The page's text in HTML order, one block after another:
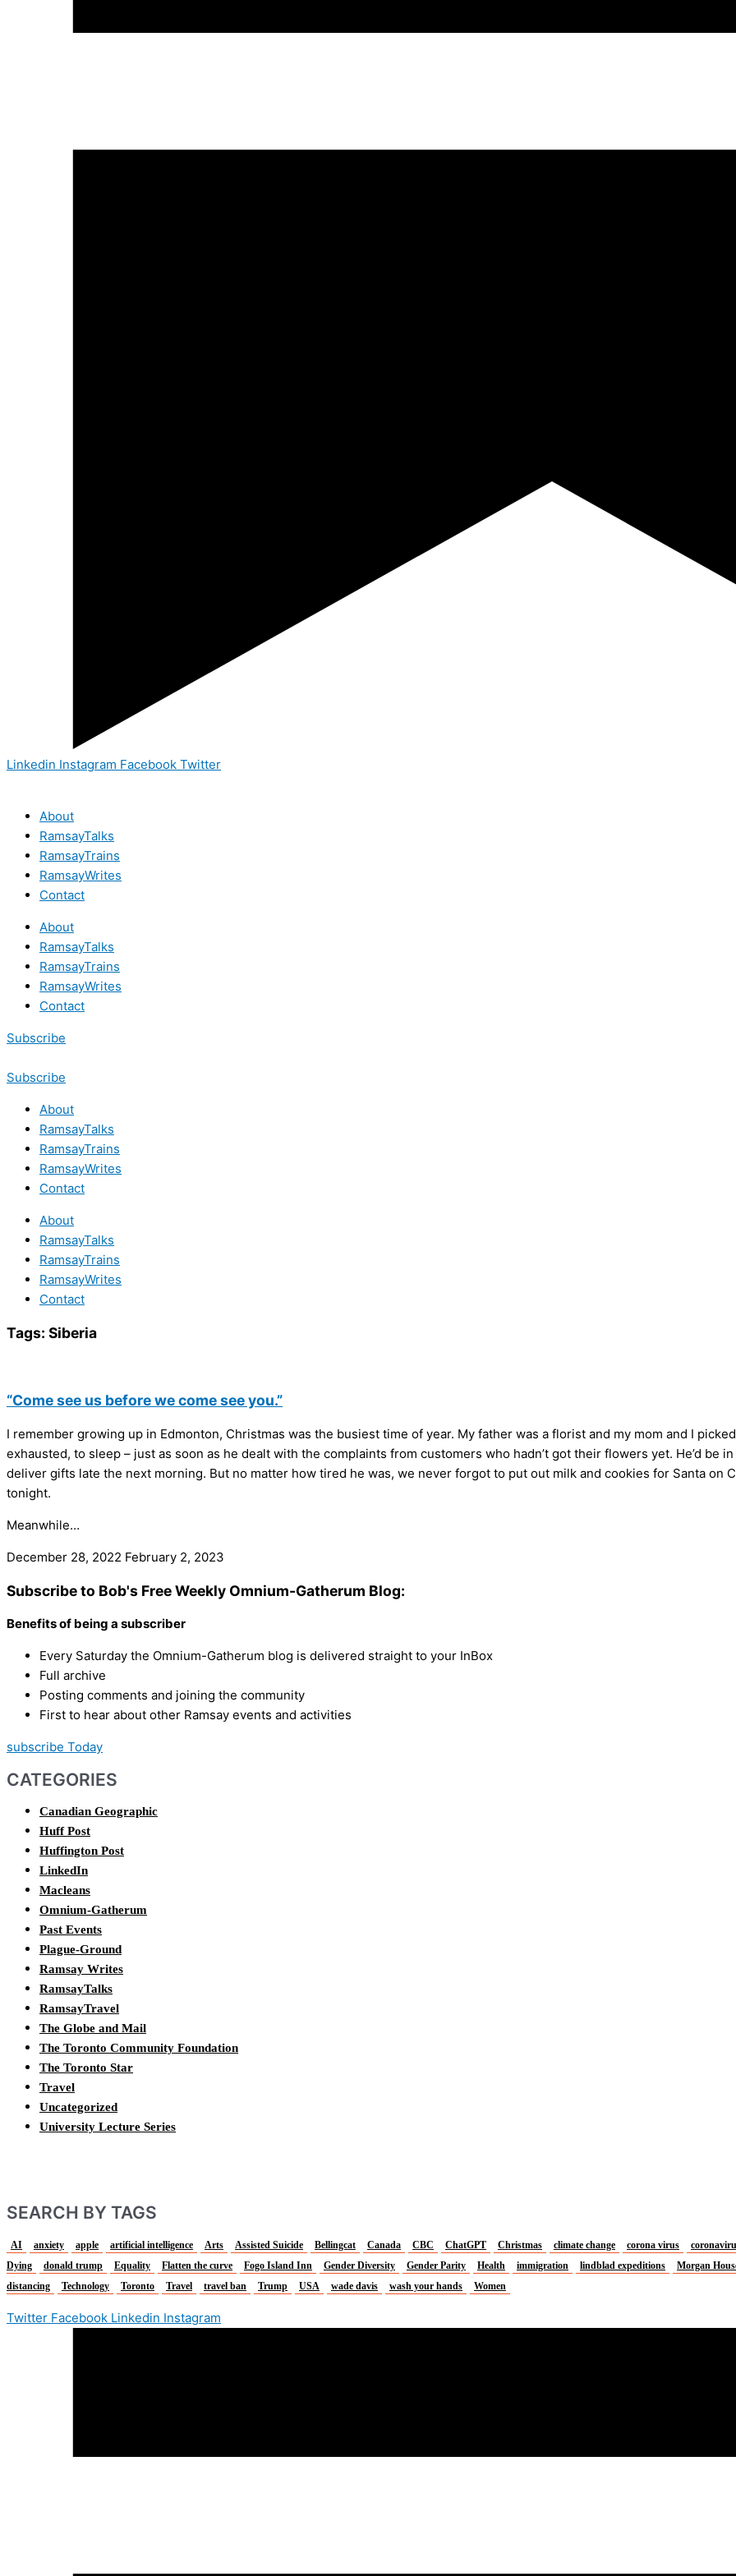
Linkedin Instagram Facebook Twitter
About
RamsayTalks
RamsayTrains
RamsayWrites
Contact
About
RamsayTalks
RamsayTrains
RamsayWrites
Contact
Subscribe
Subscribe
About
RamsayTalks
RamsayTrains
RamsayWrites
Contact
About
RamsayTalks
RamsayTrains
RamsayWrites
Contact
Tags: Siberia
“Come see us before we come see you.”
I remember growing up in Edmonton, Christmas was the busiest time of year. My father was a florist and my mom and I
exhausted, to sleep – just as soon as he dealt with the complaints from customers who hadn’t got their flowers yet. He’d be
deliver gifts late the next morning. But no matter how tired he was, we never forgot to put out milk and cookies for Santa on
tonight.
Meanwhile…
December 28, 2022 February 2, 2023
Subscribe to Bob's Free Weekly Omnium-Gatherum Blog:
Benefits of being a subscriber
Every Saturday the Omnium-Gatherum blog is delivered straight to your InBox
Full archive
Posting comments and joining the community
First to hear about other Ramsay events and activities
subscribe Today
CATEGORIES
Canadian Geographic
Huff Post
Huffington Post
LinkedIn
Macleans
Omnium-Gatherum
Past Events
Plague-Ground
Ramsay Writes
RamsayTalks
RamsayTravel
The Globe and Mail
The Toronto Community Foundation
The Toronto Star
Travel
Uncategorized
University Lecture Series
SEARCH BY TAGS
AI anxiety apple artificial intelligence Arts Assisted Suicide Bellingcat Canada CBC ChatGPT Christmas climate change corona virus
Dying
donald trump Equality Flatten the curve Fogo Island Inn Gender Diversity Gender Parity Health immigration lindblad expeditions Morgan
distancing
Technology Toronto Travel travel ban Trump USA wade davis wash your hands Women
Twitter Facebook Linkedin Instagram